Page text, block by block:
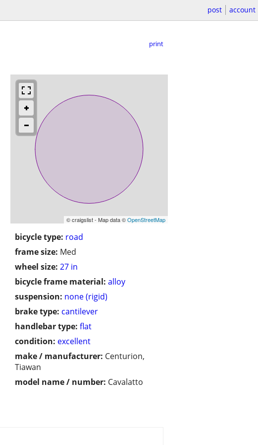
post account
print
© craigslist - Map data ©OpenStreetMap
bicycle type: road
frame size: Med
wheel size: 27 in
bicycle frame material: alloy
suspension: none (rigid)
brake type: cantilever
handlebar type: flat
condition: excellent
make / manufacturer: Centurion,
Tiawan
model name / number: Cavalatto